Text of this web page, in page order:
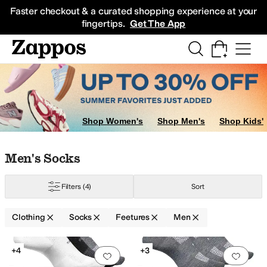
Faster checkout & a curated shopping experience at your
fingertips. Get The App
Sneakers
Shop Women's Shop Men's Shop Kids'
Skip to search results
Skip to filters
Skip to sort
Skip to selected filters
Men's Socks
Filters (4) Sort
Clothing Socks Feetures Men
Search Results
Add to favorites.0 people have
+4
Add
+3